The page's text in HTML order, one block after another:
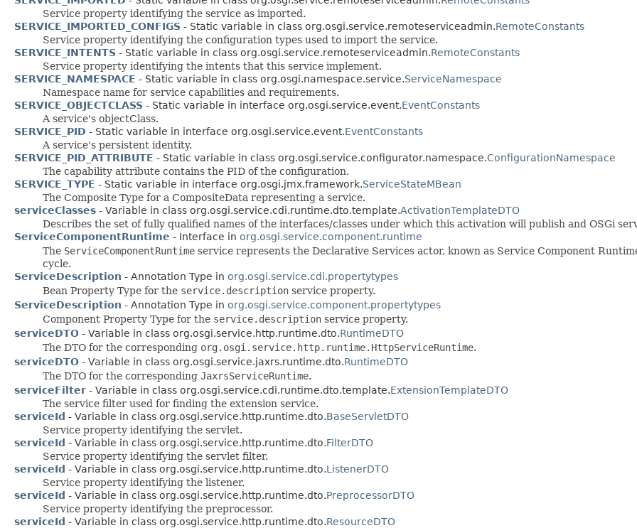
Service property identifying the service as imported.
SERVICE_IMPORTED_CONFIGS - Static variable in class org.osgi.service.remoteserviceadmin.RemoteConstants
Service property identifying the configuration types used to import the service.
SERVICE_INTENTS - Static variable in class org.osgi.service.remoteserviceadmin.RemoteConstants
Service property identifying the intents that this service implement.
SERVICE_NAMESPACE - Static variable in class org.osgi.namespace.service.ServiceNamespace
Namespace name for service capabilities and requirements.
SERVICE_OBJECTCLASS - Static variable in interface org.osgi.service.event.EventConstants
A service's objectClass.
SERVICE_PID - Static variable in interface org.osgi.service.event.EventConstants
A service's persistent identity.
SERVICE_PID_ATTRIBUTE - Static variable in class org.osgi.service.configurator.namespace.ConfigurationNamespace
The capability attribute contains the PID of the configuration.
SERVICE_TYPE - Static variable in interface org.osgi.jmx.framework.ServiceStateMBean
The Composite Type for a CompositeData representing a service.
serviceClasses - Variable in class org.osgi.service.cdi.runtime.dto.template.ActivationTemplateDTO
Describes the set of fully qualified names of the interfaces/classes under which this activation will publish and OSGi
ServiceComponentRuntime - Interface in org.osgi.service.component.runtime
The ServiceComponentRuntime service represents the Declarative Services actor, known as Service Component
cycle.
ServiceDescription - Annotation Type in org.osgi.service.cdi.propertytypes
Bean Property Type for the service.description service property.
ServiceDescription - Annotation Type in org.osgi.service.component.propertytypes
Component Property Type for the service.description service property.
serviceDTO - Variable in class org.osgi.service.http.runtime.dto.RuntimeDTO
The DTO for the corresponding org.osgi.service.http.runtime.HttpServiceRuntime.
serviceDTO - Variable in class org.osgi.service.jaxrs.runtime.dto.RuntimeDTO
The DTO for the corresponding JaxrsServiceRuntime.
serviceFilter - Variable in class org.osgi.service.cdi.runtime.dto.template.ExtensionTemplateDTO
The service filter used for finding the extension service.
serviceId - Variable in class org.osgi.service.http.runtime.dto.BaseServletDTO
Service property identifying the servlet.
serviceId - Variable in class org.osgi.service.http.runtime.dto.FilterDTO
Service property identifying the servlet filter.
serviceId - Variable in class org.osgi.service.http.runtime.dto.ListenerDTO
Service property identifying the listener.
serviceId - Variable in class org.osgi.service.http.runtime.dto.PreprocessorDTO
Service property identifying the preprocessor.
serviceId - Variable in class org.osgi.service.http.runtime.dto.ResourceDTO